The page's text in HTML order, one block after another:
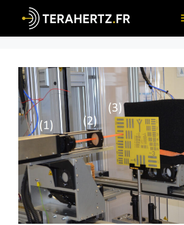
content